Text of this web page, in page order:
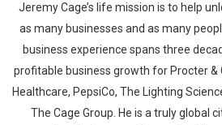
Jeremy Cage’s life mission is to help
as many businesses and as many
business experience spans three
profitable business growth for Procter &
Healthcare, PepsiCo, The Lighting
The Cage Group. He is a truly global